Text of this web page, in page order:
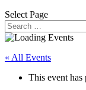
Select Page
« All Events
This event has